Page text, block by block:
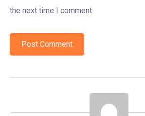
the next time I comment.